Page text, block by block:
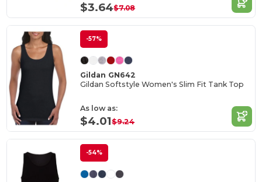
$3.64$7.08
-57%
Gildan GN642
Gildan Softstyle Women's Slim Fit Tank Top
As low as:
$4.01$9.24
-54%